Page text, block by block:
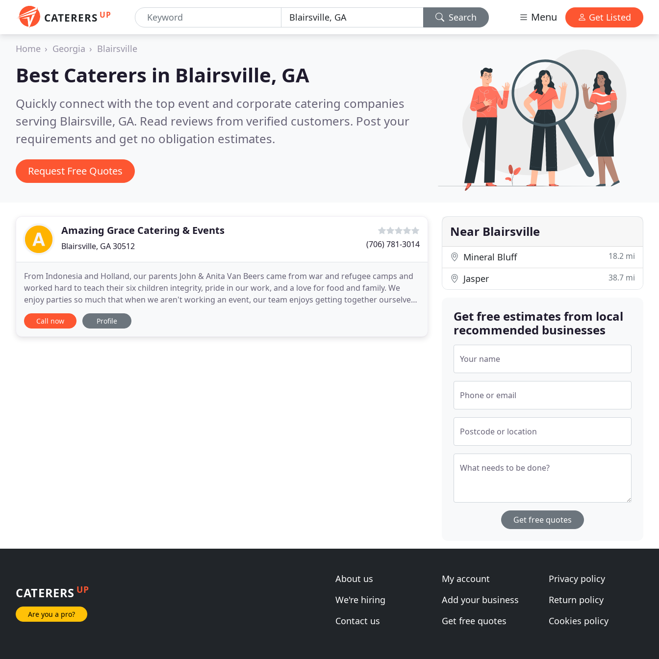
CATERERS UP Search Menu Get Listed
Home Georgia Blairsville
Best Caterers in Blairsville, GA
Quickly connect with the top event and corporate catering companies
serving Blairsville, GA. Read reviews from verified customers. Post your
requirements and get no obligation estimates.
Request Free Quotes
Amazing Grace Catering & Events
Blairsville, GA 30512 (706) 781-3014
From Indonesia and Holland, our parents John & Anita Van Beers came from war and refugee camps and
worked hard to teach their six children integrity, pride in our work, and a love for food and family. We
enjoy parties so much that when we aren't working an event, our team enjoys getting together ourselves
cooking, and brainstorming new ideas. We enjoy
Call now Profile
Near Blairsville
Mineral Bluff 18.2 mi
Jasper 38.7 mi
Get free estimates from local
recommended businesses
Your name
Phone or email
Postcode or location
What needs to be done?
Get free quotes
CATERERS UP
Are you a pro?
About us
We're hiring
Contact us
My account
Add your business
Get free quotes
Privacy policy
Return policy
Cookies policy